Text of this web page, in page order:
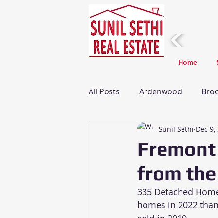
Home
All Posts Ardenwood
Fremont Real Estate Update
Death Home
from the
Sunil Sethi Dec 9,
335 Detached
homes in 2022